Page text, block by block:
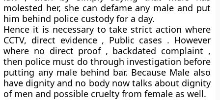
molested her, she can defame any male and put
him behind police custody for a day.
Hence it is necessary to take strict action where
CCTV, direct evidence , Public cases . However
where no direct proof , backdated complaint ,
then police must do through investigation before
putting any male behind bar. Because Male also
have dignity and no body now talks about dignity
of men and possible cruelty from female as well.